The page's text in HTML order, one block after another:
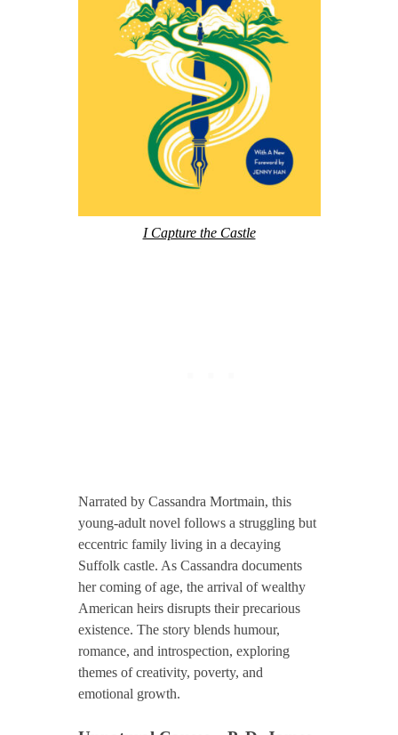
I Capture the Castle
Narrated by Cassandra Mortmain, this
young-adult novel follows a struggling but
eccentric family living in a decaying
Suffolk castle. As Cassandra documents
her coming of age, the arrival of wealthy
American heirs disrupts their precarious
existence. The story blends humour,
romance, and introspection, exploring
themes of creativity, poverty, and
emotional growth.